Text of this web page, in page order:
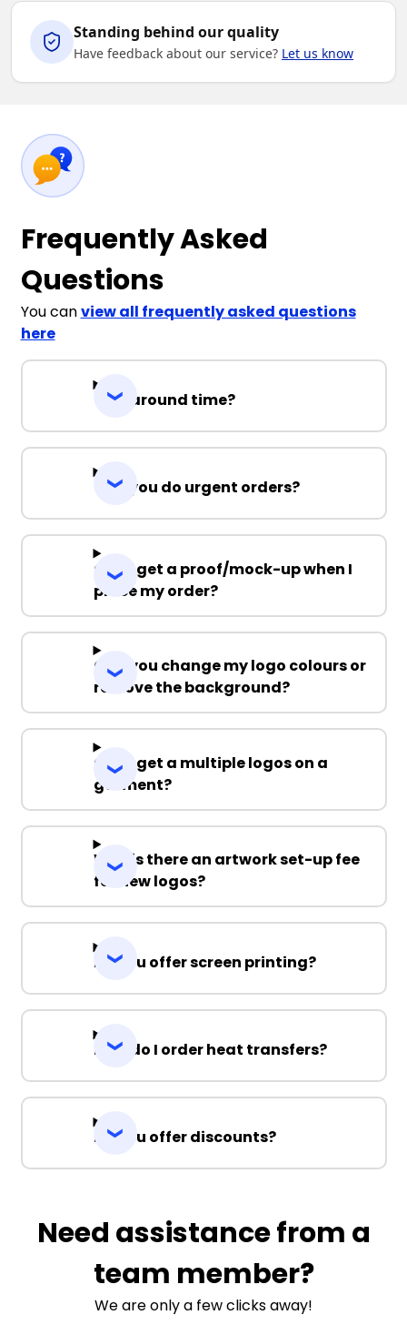
Standing behind our quality
Have feedback about our service? Let us know
Frequently Asked
Questions
You canview all frequently asked questions
here
Turnaround time?
Can you do urgent orders?
Can I get a proof/mock-up when I
place my order?
Can you change my logo colours or
remove the background?
Can I get a multiple logos on a
garment?
Why is there an artwork set-up fee
for new logos?
Do you offer screen printing?
How do I order heat transfers?
Do you offer discounts?
Need assistance from a
team member?
We are only a few clicks away!